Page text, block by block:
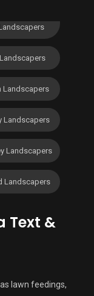
Landscapers
Landscapers
Landscapers
Landscapers
Text &
lawn feedings,